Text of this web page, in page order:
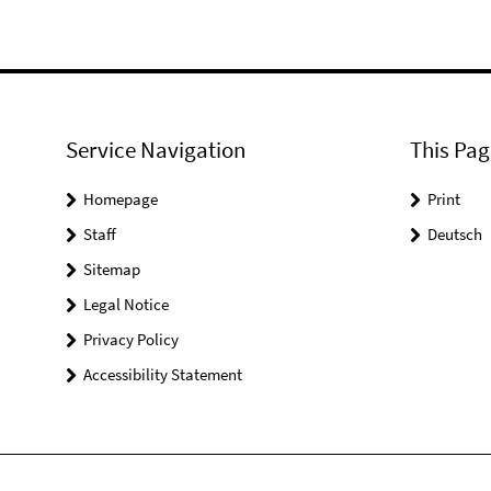
Service Navigation
Homepage
Staff
Sitemap
Legal Notice
Privacy Policy
Accessibility Statement
This
Print
Deutsch